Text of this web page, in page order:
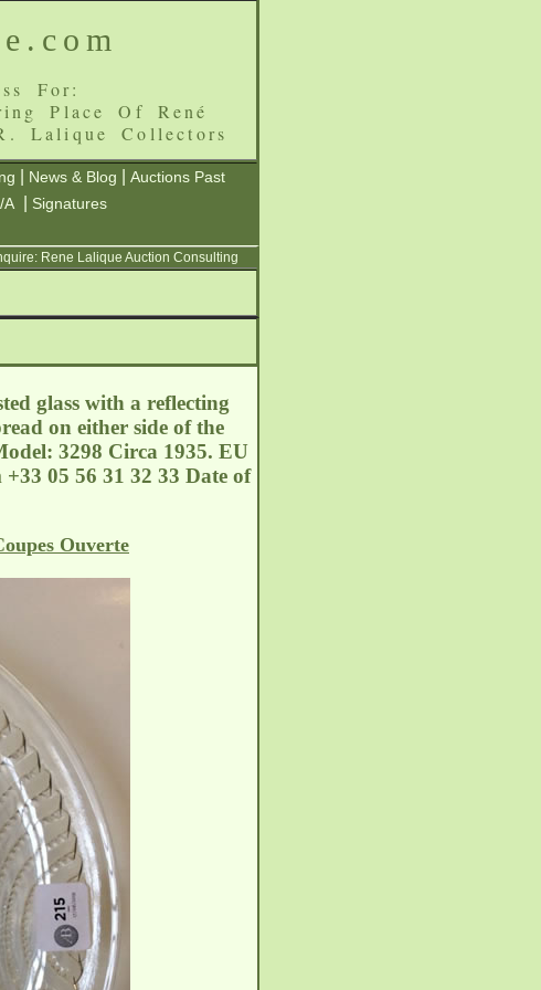
For:
Place Of René
Lalique Collectors
News & Blog
Auctions Past
A
Signatures
Rene Lalique Auction Consulting
glass with a reflecting
on either side of the
3298 Circa 1935. EU
+33 05 56 31 32 33 Date of
Ouverte